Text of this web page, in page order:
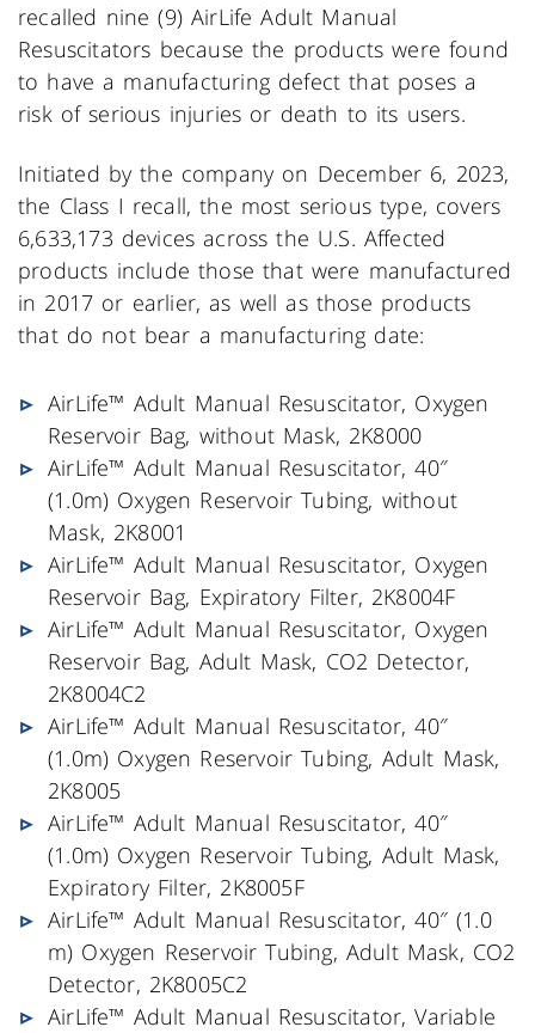
recalled nine (9) AirLife Adult Manual
Resuscitators because the products were found
to have a manufacturing defect that poses a
risk of serious injuries or death to its users.
Initiated by the company on December 6, 2023,
the Class I recall, the most serious type, covers
6,633,173 devices across the U.S. Affected
products include those that were manufactured
in 2017 or earlier, as well as those products
that do not bear a manufacturing date:
AirLife™ Adult Manual Resuscitator, Oxygen
Reservoir Bag, without Mask, 2K8000
AirLife™ Adult Manual Resuscitator, 40″
(1.0m) Oxygen Reservoir Tubing, without
Mask, 2K8001
AirLife™ Adult Manual Resuscitator, Oxygen
Reservoir Bag, Expiratory Filter, 2K8004F
AirLife™ Adult Manual Resuscitator, Oxygen
Reservoir Bag, Adult Mask, CO2 Detector,
2K8004C2
AirLife™ Adult Manual Resuscitator, 40″
(1.0m) Oxygen Reservoir Tubing, Adult Mask,
2K8005
AirLife™ Adult Manual Resuscitator, 40″
(1.0m) Oxygen Reservoir Tubing, Adult Mask,
Expiratory Filter, 2K8005F
AirLife™ Adult Manual Resuscitator, 40″ (1.0
m) Oxygen Reservoir Tubing, Adult Mask, CO2
Detector, 2K8005C2
AirLife™ Adult Manual Resuscitator, Variable